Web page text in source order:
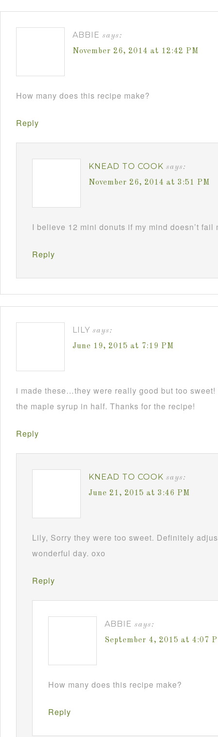
ABBIE says:
November 26, 2014 at 12:42 PM
How many does this recipe make?
Reply
KNEAD TO COOK says:
November 26, 2014 at 3:51 PM
I believe 12 mini donuts if my mind doesn’t fail
Reply
LILY says:
June 19, 2015 at 7:19 PM
i made these…they were really good but too
the maple syrup in half. Thanks for the recipe!
Reply
KNEAD TO COOK says:
June 21, 2015 at 3:46 PM
Lily, Sorry they were too sweet. Definitely
wonderful day. oxo
Reply
ABBIE says:
September 4, 2015 at 4:07
How many does this recipe make?
Reply